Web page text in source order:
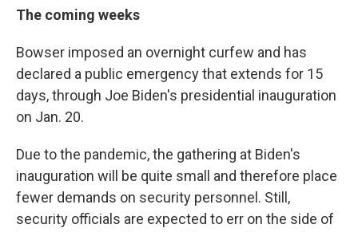
The coming weeks
Bowser imposed an overnight curfew and has
declared a public emergency that extends for 15
days, through Joe Biden's presidential inauguration
on Jan. 20.
Due to the pandemic, the gathering at Biden's
inauguration will be quite small and therefore place
fewer demands on security personnel. Still,
security officials are expected to err on the side of